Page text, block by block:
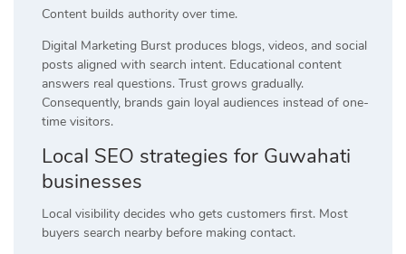
Content builds authority over time.
Digital Marketing Burst produces blogs, videos, and social
posts aligned with search intent. Educational content
answers real questions. Trust grows gradually.
Consequently, brands gain loyal audiences instead of one-
time visitors.
Local SEO strategies for Guwahati
businesses
Local visibility decides who gets customers first. Most
buyers search nearby before making contact.